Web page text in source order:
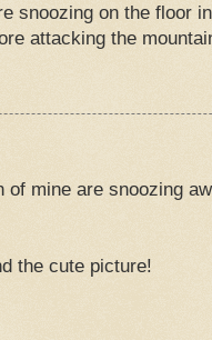
snoozing on the floor
attacking the
mine are snoozing
the cute picture!